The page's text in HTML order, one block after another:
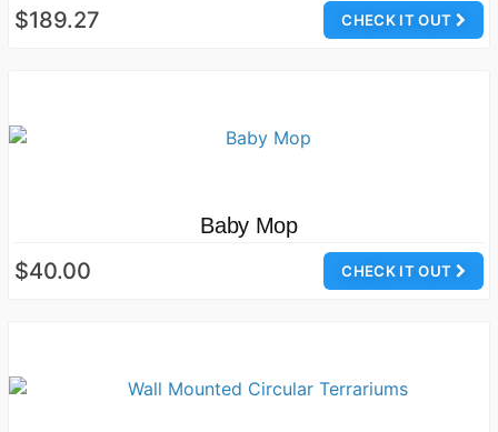
CHECK IT OUT
$189.27
Baby Mop
CHECK IT OUT
$40.00